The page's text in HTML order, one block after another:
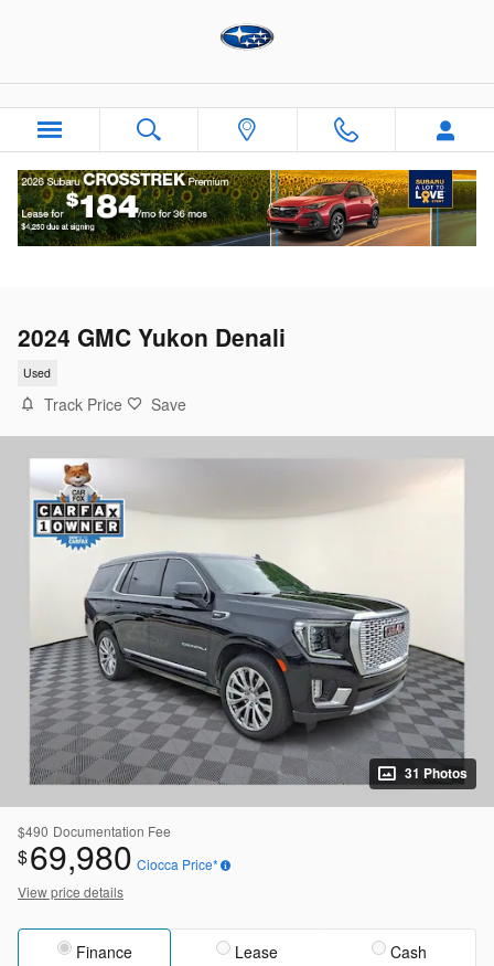
2024 GMC Yukon Denali
Used
Track Price Save
31 Photos
$490 Documentation Fee
$69,980 Ciocca Price*
View price details
Finance Lease Cash